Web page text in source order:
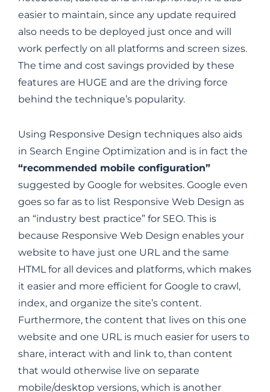
easier to maintain, since any update required
also needs to be deployed just once and will
work perfectly on all platforms and screen sizes.
The time and cost savings provided by these
features are HUGE and are the driving force
behind the technique’s popularity.
Using Responsive Design techniques also aids
in Search Engine Optimization and is in fact the
“recommended mobile configuration”
suggested by Google for websites. Google even
goes so far as to list Responsive Web Design as
an “industry best practice” for SEO. This is
because Responsive Web Design enables your
website to have just one URL and the same
HTML for all devices and platforms, which makes
it easier and more efficient for Google to crawl,
index, and organize the site’s content.
Furthermore, the content that lives on this one
website and one URL is much easier for users to
share, interact with and link to, than content
that would otherwise live on separate
mobile/desktop versions, which is another